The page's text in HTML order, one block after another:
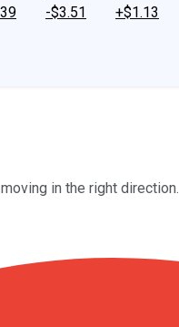
-$3.51
+$1.13
in the right direction.